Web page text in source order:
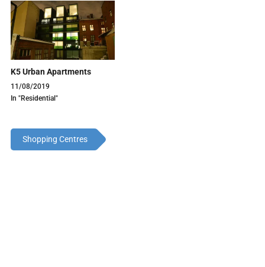
K5 Urban Apartments
11/08/2019
In "Residential"
Shopping Centres